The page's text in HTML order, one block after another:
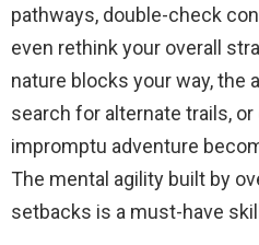
pathways, double-check
even rethink your overall
nature blocks your way, the
search for alternate trails,
impromptu adventure
The mental agility built by
setbacks is a must-have